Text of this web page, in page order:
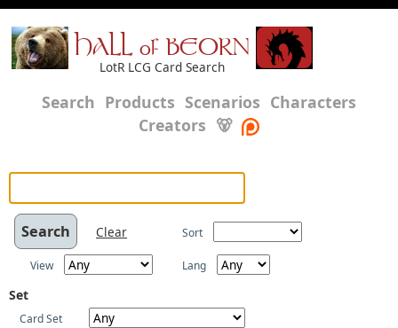
HALL of BEORN
LotR LCG Card Search
Search Products Scenarios Characters
Creators 🐻
Clear Sort
View Lang
Set
Card Set